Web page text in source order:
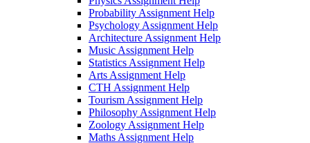
Probability Assignment Help
Psychology Assignment Help
Architecture Assignment Help
Music Assignment Help
Statistics Assignment Help
Arts Assignment Help
CTH Assignment Help
Tourism Assignment Help
Philosophy Assignment Help
Zoology Assignment Help
Maths Assignment Help